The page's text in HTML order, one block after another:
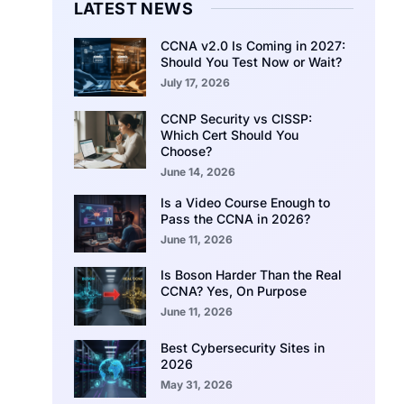
LATEST NEWS
CCNA v2.0 Is Coming in 2027:
Should You Test Now or Wait?
July 17, 2026
CCNP Security vs CISSP:
Which Cert Should You
Choose?
June 14, 2026
Is a Video Course Enough to
Pass the CCNA in 2026?
June 11, 2026
Is Boson Harder Than the Real
CCNA? Yes, On Purpose
June 11, 2026
Best Cybersecurity Sites in
2026
May 31, 2026